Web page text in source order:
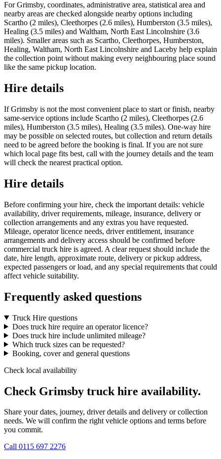
For Grimsby, coordinates, administrative area, statistical area and
nearby areas are checked alongside nearby options including
Scartho (2 miles), Cleethorpes (2.6 miles), Humberston (3.5 miles),
Healing (3.5 miles) and Waltham, North East Lincolnshire (3.6
miles). Smaller areas such as Scartho, Cleethorpes, Humberston,
Healing, Waltham, North East Lincolnshire and Laceby help explain
the collection point without making every neighbouring place sound
like the same pickup location.
Hire details
If Grimsby is not the most convenient place to start or finish, nearby
same-service options include Scartho (2 miles), Cleethorpes (2.6
miles), Humberston (3.5 miles), Healing (3.5 miles). One-way hire
may be possible on selected routes, but collection and return details
need to be agreed before the booking is final. If you are not sure
which local page fits best, call with the journey details and the team
will check the nearest practical option.
Hire details
Before confirming your hire, check the important details: vehicle
availability, driver requirements, mileage, insurance, delivery or
collection arrangements and any extras you have requested.
Mileage, operator licence needs, driver entitlement, insurance
arrangements and delivery access should be confirmed before
commercial truck hire is agreed. A clear request should include the
date, hire length, approximate route, delivery or pickup address,
expected passengers or load, and any special requirements that could
affect vehicle suitability.
Frequently asked questions
Truck Hire questions
Does truck hire require an operator licence?
Does truck hire include unlimited mileage?
Which truck sizes can be requested?
Booking, cover and general questions
Check local availability
Check Grimsby truck hire availability.
Share your dates, journey, driver details and delivery or collection
needs. We will confirm the right vehicle options and terms before
you commit.
Call 0115 697 2276